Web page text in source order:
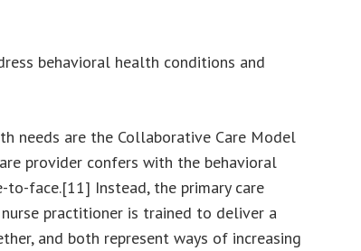
behavioral health conditions and
needs are the Collaborative Care Model
provider confers with the behavioral
face.[11] Instead, the primary care
practitioner is trained to deliver a
and both represent ways of increasing